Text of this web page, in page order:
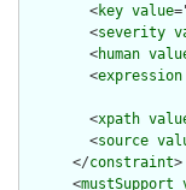
        <
key value
        <
severity
        <
human
        <
expression
        <
xpath
        <
source
      </
constraint>
      <
mustSupport